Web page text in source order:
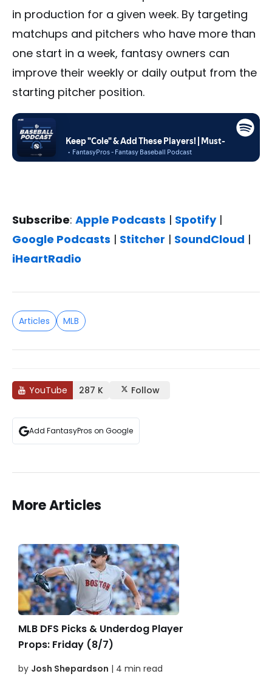
in production for a given week. By targeting
matchups and pitchers who have more than
one start in a week, fantasy owners can
improve their weekly or daily output from the
starting pitcher position.
Subscribe: Apple Podcasts | Spotify|
Google Podcasts | Stitcher | SoundCloud |
iHeartRadio
Articles MLB
YouTube 287 K Follow
Add FantasyPros on Google
More Articles
MLB DFS Picks & Underdog Player
Props: Friday (8/7)
by Josh Shepardson | 4 min read